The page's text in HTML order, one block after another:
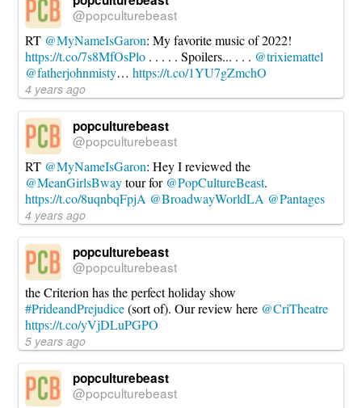
@popculturebeast
RT @MyNameIsGaron: My favorite music of 2022!
https://t.co/7s8MfOsPlo . . . . . Spoilers... . . . @trixiemattel
@fatherjohnmisty…https://t.co/1YU7gZmchO
4 years ago
popculturebeast
@popculturebeast
RT @MyNameIsGaron: Hey I reviewed the
@MeanGirlsBwaytour for @PopCultureBeast.
https://t.co/8uqnbqFpjA @BroadwayWorldLA @Pantages
4 years ago
popculturebeast
@popculturebeast
the Criterion has the perfect holiday show
#PrideandPrejudice(sort of). Our review here @CriTheatre
https://t.co/yVjDLuPGPO
5 years ago
popculturebeast
@popculturebeast